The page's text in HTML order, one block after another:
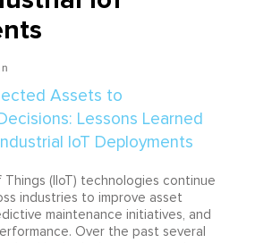
(IIoT) technologies continue
industries to improve asset
maintenance initiatives, and
Over the past several